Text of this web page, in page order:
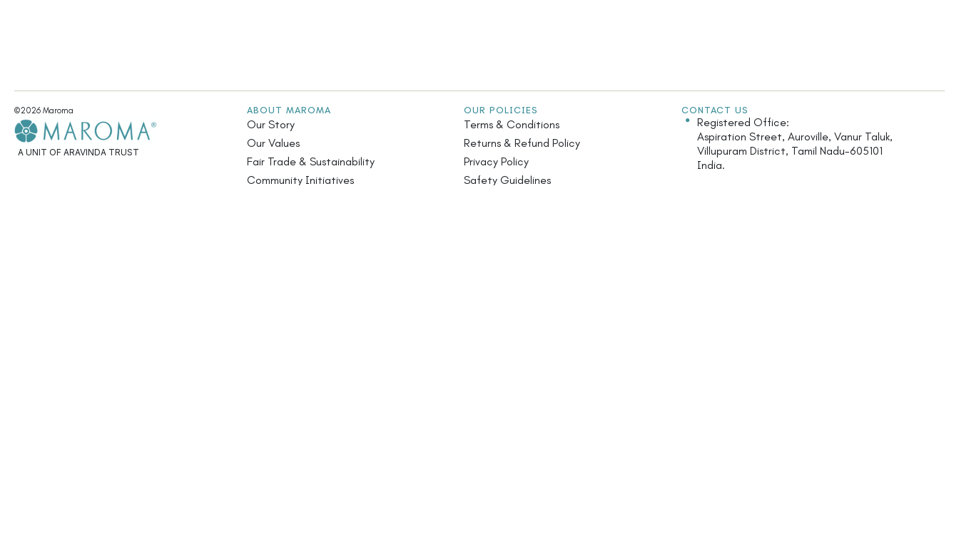
©2026 Maroma
A UNIT OF ARAVINDA TRUST
ABOUT MAROMA
Our Story
Our Values
Fair Trade & Sustainability
Community Initiatives
OUR POLICIES
Terms & Conditions
Returns & Refund Policy
Privacy Policy
Safety Guidelines
CONTACT US
Registered Office:
Aspiration Street, Auroville, Vanur Taluk,
Villupuram District, Tamil Nadu-605101
India.